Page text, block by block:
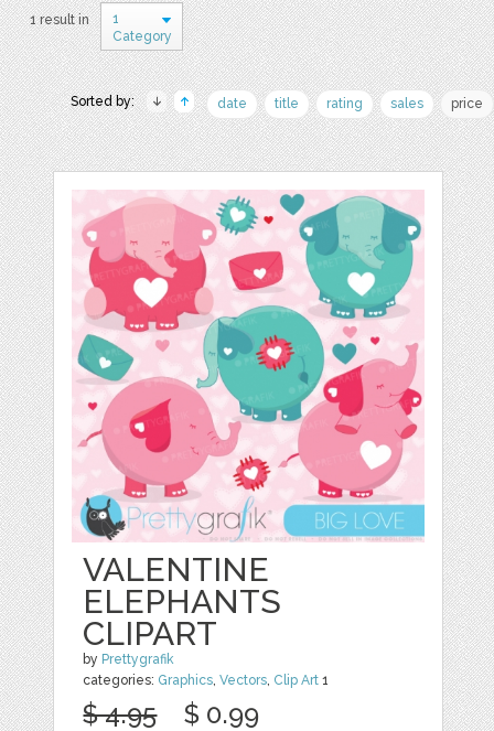
1 result in
1
Category
Sorted by: date title rating sales price
VALENTINE
ELEPHANTS
CLIPART
by Prettygrafik
categories: Graphics,Vectors, Clip Art 1
$ 4.95 $ 0.99